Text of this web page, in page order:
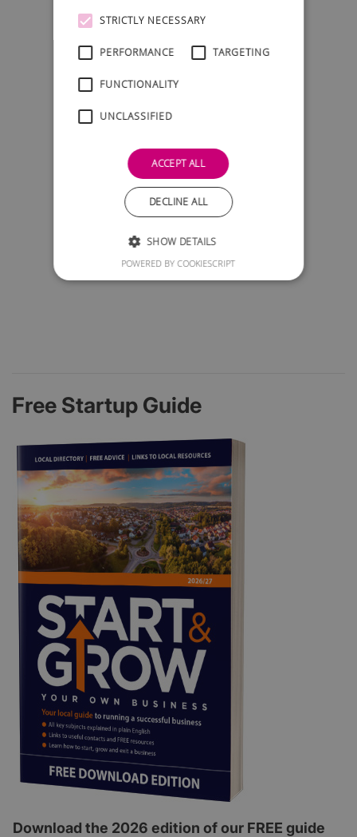
Free Startup Guide
Download the 2026 edition of our FREE guide
STRICTLY NECESSARY
PERFORMANCE TARGETING
FUNCTIONALITY
UNCLASSIFIED
ACCEPT ALL
DECLINE ALL
SHOW DETAILS
POWERED BY COOKIESCRIPT